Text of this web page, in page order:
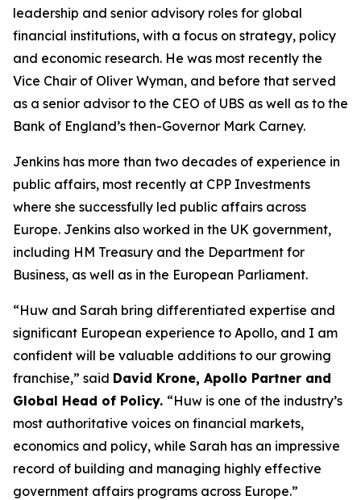
leadership and senior advisory roles for global
financial institutions, with a focus on strategy, policy
and economic research. He was most recently the
Vice Chair of Oliver Wyman, and before that served
as a senior advisor to the CEO of UBS as well as to the
Bank of England’s then-Governor Mark Carney.
Jenkins has more than two decades of experience in
public affairs, most recently at CPP Investments
where she successfully led public affairs across
Europe. Jenkins also worked in the UK government,
including HM Treasury and the Department for
Business, as well as in the European Parliament.
“Huw and Sarah bring differentiated expertise and
significant European experience to Apollo, and I am
confident will be valuable additions to our growing
franchise,” said David Krone, Apollo Partner and
Global Head of Policy. “Huw is one of the industry’s
most authoritative voices on financial markets,
economics and policy, while Sarah has an impressive
record of building and managing highly effective
government affairs programs across Europe.”